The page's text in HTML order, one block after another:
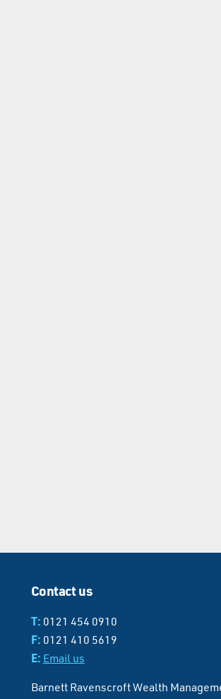
Contact us
T: 0121 454 0910
F: 0121 410 5619
E: Email us
Barnett Ravenscroft Wealth